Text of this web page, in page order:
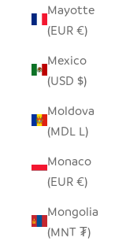
Mayotte
(EUR €)
Mexico
(USD $)
Moldova
(MDL L)
Monaco
(EUR €)
Mongolia
(MNT ₮)